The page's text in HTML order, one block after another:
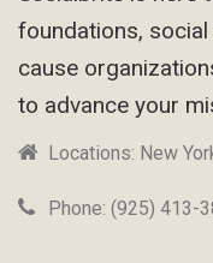
foundations,
cause
to advance your
Locations: New
Phone: (925) 413-